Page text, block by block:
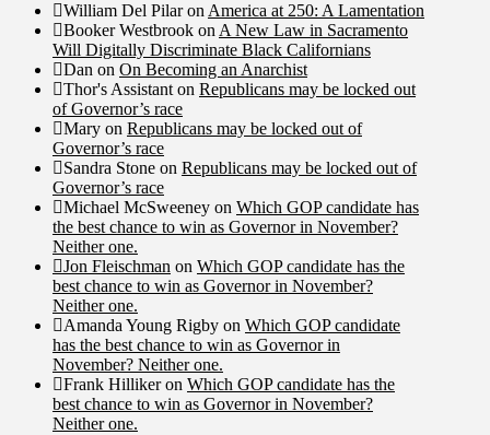
William Del Pilaron America at 250: A Lamentation
Booker Westbrook on A New Law in Sacramento
Will Digitally Discriminate Black Californians
Dan on On Becoming an Anarchist
Thor's Assistant on Republicans may be locked out
of Governor’s race
Mary on Republicans may be locked out of
Governor’s race
Sandra Stone on Republicans may be locked out of
Governor’s race
Michael McSweeney on Which GOP candidate has
the best chance to win as Governor in November?
Neither one.
Jon Fleischman on Which GOP candidate has the
best chance to win as Governor in November?
Neither one.
Amanda Young Rigby on Which GOP candidate
has the best chance to win as Governor in
November? Neither one.
Frank Hillikeron Which GOP candidate has the
best chance to win as Governor in November?
Neither one.